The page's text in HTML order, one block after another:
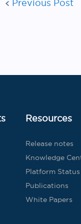
Previous Post
Resources
Release notes
Knowledge
Platform Status
Publications
White Papers